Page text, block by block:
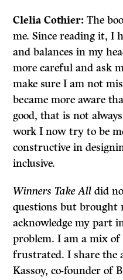
Clelia Cothier:The
me. Since reading it, I
and balances in my
more careful and ask
make sure I am not
became more aware
good, that is not
work I now try to be
constructive in
inclusive.
Winners Take Alldid
questions but brought
acknowledge my part
problem. I am a mix of
frustrated. I share the
Kassoy, co-founder of